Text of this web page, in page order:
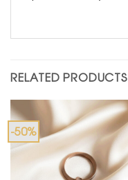
RELATED PRODUCTS
-50%